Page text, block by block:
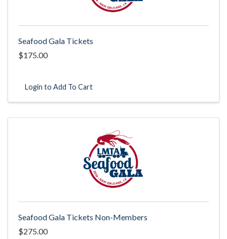
Seafood Gala Tickets
$175.00
Login to Add To Cart
Seafood Gala Tickets Non-Members
$275.00